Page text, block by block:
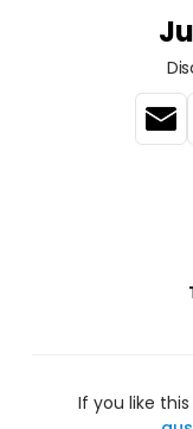
If you like